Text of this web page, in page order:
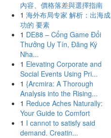
內容、價格落差與選擇指南
1 海外布局专家 解析：出海成
功的 要素
1 DE88 – Cổng Game Đổi
Thưởng Uy Tín, Đăng Ký
Nha...
1 Elevating Corporate and
Social Events Using Pri...
1 {Arcmira: A Thorough
Analysis into the Rising...
1 Reduce Aches Naturally:
Your Guide to Comfort
1 I cannot to satisfy said
demand. Creatin...